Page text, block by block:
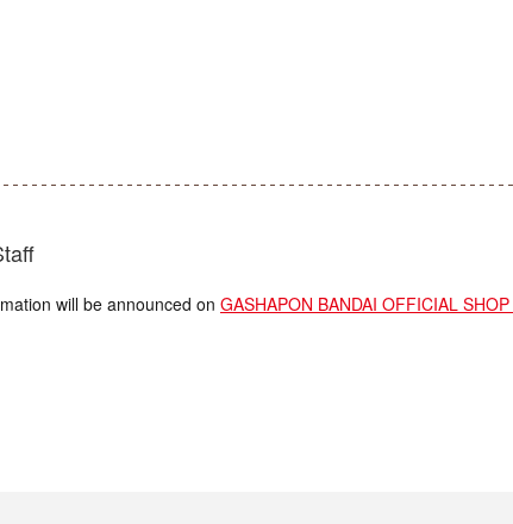
will be announced on GASHAPON BANDAI OFFICIAL